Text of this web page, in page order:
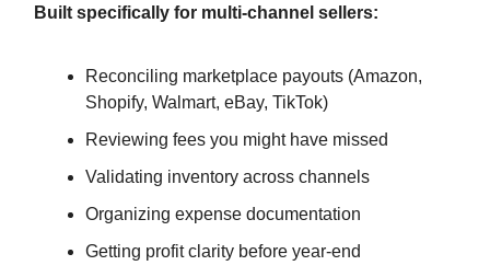
Built specifically for multi-channel sellers:
Reconciling marketplace payouts (Amazon,
Shopify, Walmart, eBay, TikTok)
Reviewing fees you might have missed
Validating inventory across channels
Organizing expense documentation
Getting profit clarity before year-end